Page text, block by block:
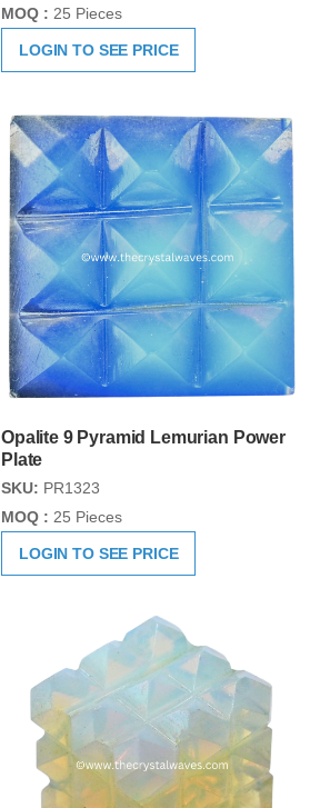
MOQ : 25 Pieces
LOGIN TO SEE PRICE
Opalite 9 Pyramid Lemurian Power
Plate
SKU: PR1323
MOQ : 25 Pieces
LOGIN TO SEE PRICE